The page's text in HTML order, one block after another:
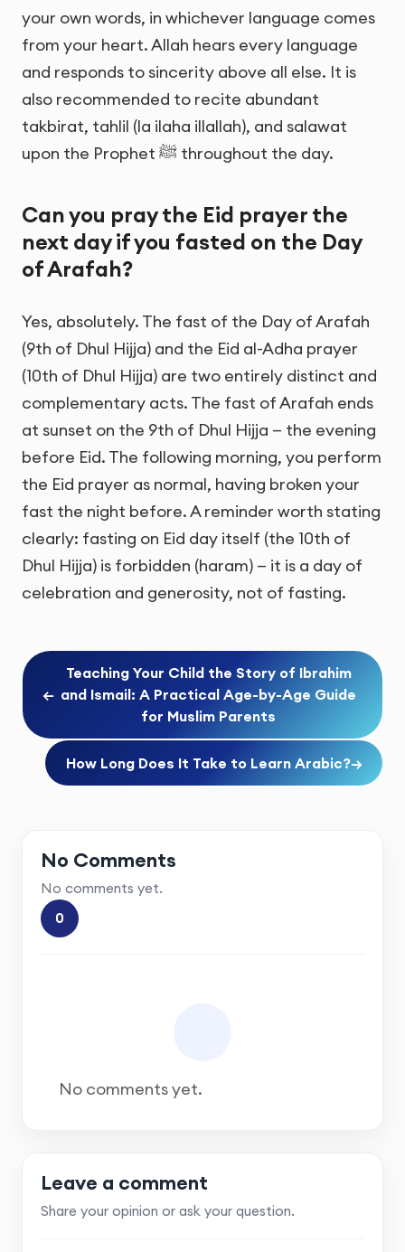
your own words, in whichever language comes
from your heart. Allah hears every language
and responds to sincerity above all else. It is
also recommended to recite abundant
takbirat, tahlil (la ilaha illallah), and salawat
upon the Prophet ﷺ throughout the day.
Can you pray the Eid prayer the
next day if you fasted on the Day
of Arafah?
Yes, absolutely. The fast of the Day of Arafah
(9th of Dhul Hijja) and the Eid al-Adha prayer
(10th of Dhul Hijja) are two entirely distinct and
complementary acts. The fast of Arafah ends
at sunset on the 9th of Dhul Hijja — the evening
before Eid. The following morning, you perform
the Eid prayer as normal, having broken your
fast the night before. A reminder worth stating
clearly: fasting on Eid day itself (the 10th of
Dhul Hijja) is forbidden (haram) — it is a day of
celebration and generosity, not of fasting.
←
Teaching Your Child the Story of Ibrahim
and Ismail: A Practical Age-by-Age Guide
for Muslim Parents
How Long Does It Take to Learn Arabic?→
No Comments
No comments yet.
0
No comments yet.
Leave a comment
Share your opinion or ask your question.